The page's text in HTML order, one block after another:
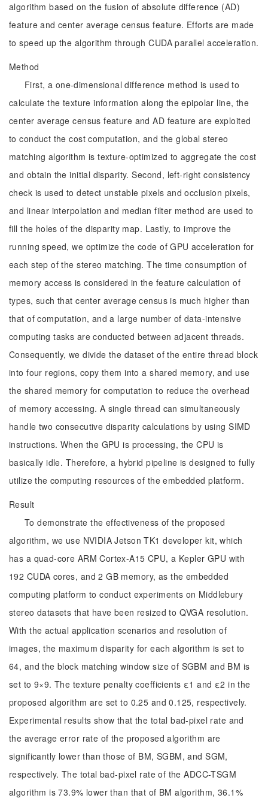
algorithm based on the fusion of absolute difference (AD)
feature and center average census feature. Efforts are made
to speed up the algorithm through CUDA parallel acceleration.
Method
First, a one-dimensional difference method is used to
calculate the texture information along the epipolar line, the
center average census feature and AD feature are exploited
to conduct the cost computation, and the global stereo
matching algorithm is texture-optimized to aggregate the cost
and obtain the initial disparity. Second, left-right consistency
check is used to detect unstable pixels and occlusion pixels,
and linear interpolation and median filter method are used to
fill the holes of the disparity map. Lastly, to improve the
running speed, we optimize the code of GPU acceleration for
each step of the stereo matching. The time consumption of
memory access is considered in the feature calculation of
types, such that center average census is much higher than
that of computation, and a large number of data-intensive
computing tasks are conducted between adjacent threads.
Consequently, we divide the dataset of the entire thread block
into four regions, copy them into a shared memory, and use
the shared memory for computation to reduce the overhead
of memory accessing. A single thread can simultaneously
handle two consecutive disparity calculations by using SIMD
instructions. When the GPU is processing, the CPU is
basically idle. Therefore, a hybrid pipeline is designed to fully
utilize the computing resources of the embedded platform.
Result
To demonstrate the effectiveness of the proposed
algorithm, we use NVIDIA Jetson TK1 developer kit, which
has a quad-core ARM Cortex-A15 CPU, a Kepler GPU with
192 CUDA cores, and 2 GB memory, as the embedded
computing platform to conduct experiments on Middlebury
stereo datasets that have been resized to QVGA resolution.
With the actual application scenarios and resolution of
images, the maximum disparity for each algorithm is set to
64, and the block matching window size of SGBM and BM is
set to 9×9. The texture penalty coefficients ε1 and ε2 in the
proposed algorithm are set to 0.25 and 0.125, respectively.
Experimental results show that the total bad-pixel rate and
the average error rate of the proposed algorithm are
significantly lower than those of BM, SGBM, and SGM,
respectively. The total bad-pixel rate of the ADCC-TSGM
algorithm is 73.9% lower than that of BM algorithm, 36.1%